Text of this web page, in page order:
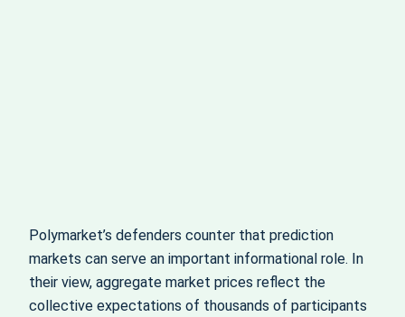
Polymarket’s defenders counter that prediction
markets can serve an important informational role. In
their view, aggregate market prices reflect the
collective expectations of thousands of participants